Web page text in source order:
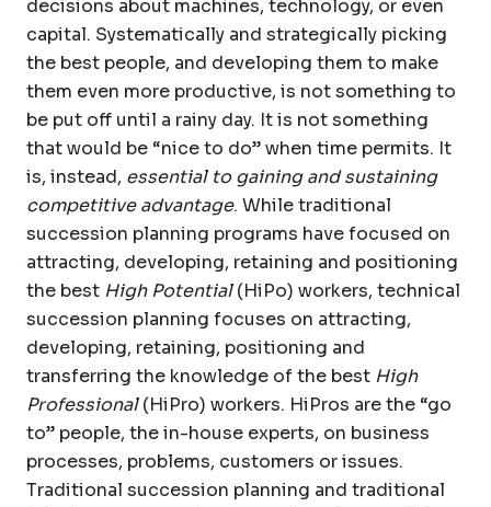
decisions about machines, technology, or even
capital. Systematically and strategically picking
the best people, and developing them to make
them even more productive, is not something to
be put off until a rainy day. It is not something
that would be “nice to do” when time permits. It
is, instead, essential to gaining and sustaining
competitive advantage. While traditional
succession planning programs have focused on
attracting, developing, retaining and positioning
the best High Potential(HiPo) workers, technical
succession planning focuses on attracting,
developing, retaining, positioning and
transferring the knowledge of the best High
Professional(HiPro) workers. HiPros are the “go
to” people, the in-house experts, on business
processes, problems, customers or issues.
Traditional succession planning and traditional